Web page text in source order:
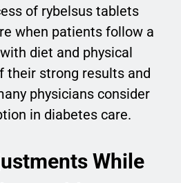
of rybelsus tablets
when patients follow a
diet and physical
their strong results and
physicians consider
in diabetes care.
While